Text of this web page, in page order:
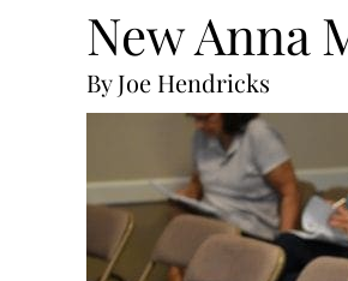
New Anna
By Joe Hendricks